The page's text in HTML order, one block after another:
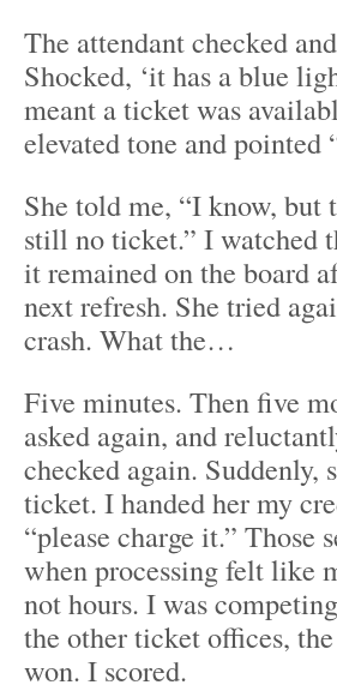
The attendant checked
Shocked, ‘it has a blue
meant a ticket was
elevated tone and pointed
She told me, “I know, but
still no ticket.” I watched
it remained on the board
next refresh. She tried
crash. What the…
Five minutes. Then five
asked again, and
checked again. Suddenly,
ticket. I handed her my
“please charge it.” Those
when processing felt like
not hours. I was
the other ticket offices,
won. I scored.